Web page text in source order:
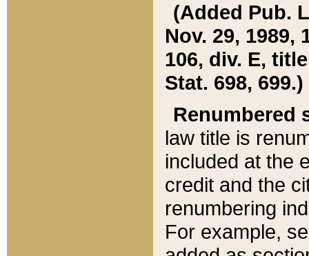
(Added Pub.
Nov. 29, 1989,
106, div. E,
Stat. 698, 699.)
Renumbered
law title is
included at the
credit and the
renumbering
For example,